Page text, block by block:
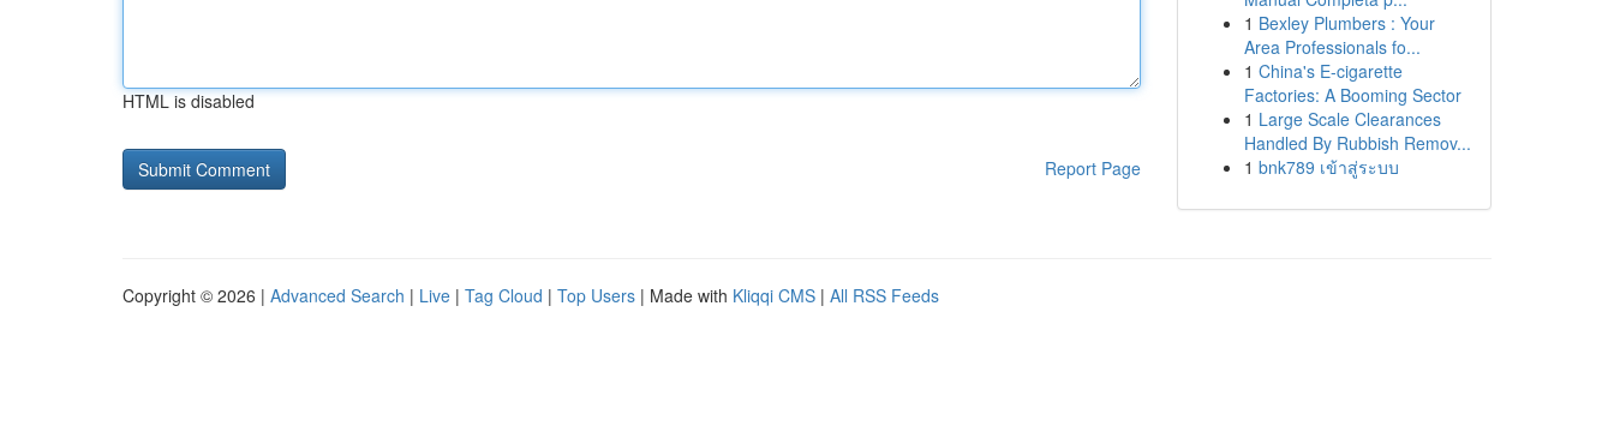
HTML is disabled
Report Page
1 Bexley Plumbers : Your
Area Professionals fo...
1 China's E-cigarette
Factories: A Booming Sector
1 Large Scale Clearances
Handled By Rubbish Remov...
1 bnk789 เข้าสู่ระบบ
Copyright © 2026 | Advanced Search | Live | Tag Cloud | Top Users | Made with Kliqqi CMS | All RSS Feeds